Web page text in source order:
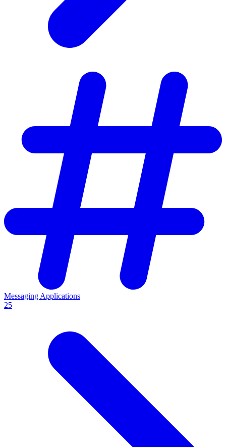
Messaging Applications
25